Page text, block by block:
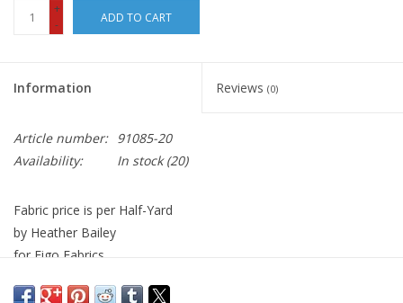
+
-
ADD TO CART
Information Reviews (0)
Article number: 91085-20
Availability:
In stock(20)
Fabric price is per Half-Yard
by Heather Bailey
for Figo Fabrics